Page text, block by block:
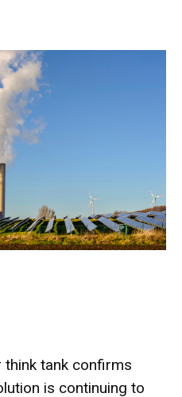
tank confirms
is continuing to